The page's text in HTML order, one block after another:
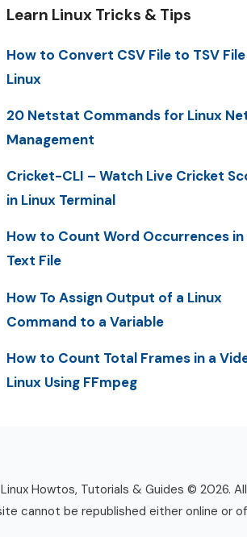
Learn Linux Tricks & Tips
How to Convert CSV File to TSV
Linux
20 Netstat Commands for Linux
Management
Cricket-CLI – Watch Live Cricket
in Linux Terminal
How to Count Word Occurrences in
Text File
How To Assign Output of a Linux
Command to a Variable
How to Count Total Frames in a
Linux Using FFmpeg
Howtos, Tutorials & Guides © 2026.
cannot be republished either online or